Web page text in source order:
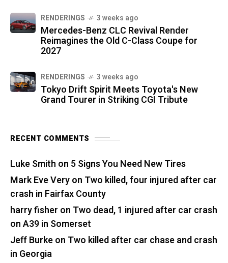
RENDERINGS 3 weeks ago
Mercedes-Benz CLC Revival Render
Reimagines the Old C-Class Coupe for
2027
RENDERINGS 3 weeks ago
Tokyo Drift Spirit Meets Toyota's New
Grand Tourer in Striking CGI Tribute
RECENT COMMENTS
Luke Smith on 5 Signs You Need New Tires
Mark Eve Veryon Two killed, four injured after car
crash in Fairfax County
harry fisher on Two dead, 1 injured after car crash
on A39 in Somerset
Jeff Burkeon Two killed after car chase and crash
in Georgia